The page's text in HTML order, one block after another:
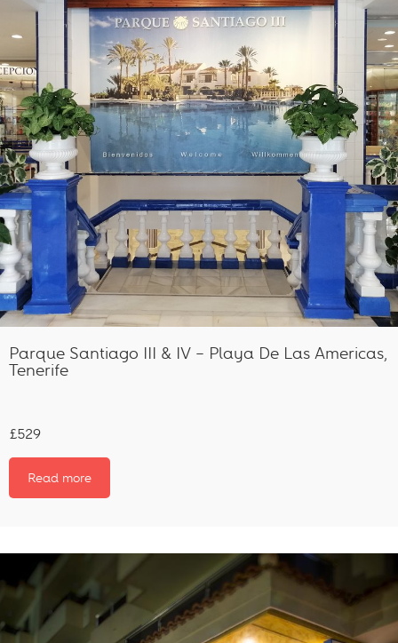
Parque Santiago III & IV – Playa De Las Americas,
Tenerife
£529
Read more